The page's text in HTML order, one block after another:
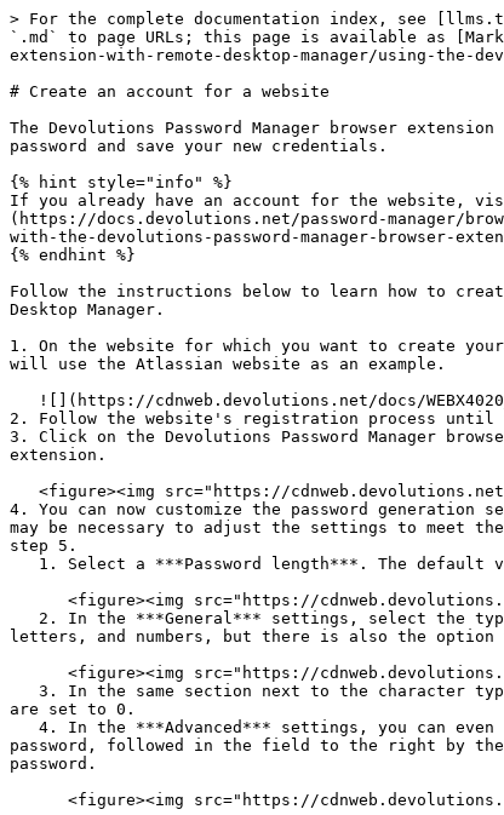
> For the complete documentation index, see
`.md` to page URLs; this page is available as
extension-with-remote-desktop-manager/using-the-
# Create an account for a website
The Devolutions Password Manager browser
password and save your new credentials.
{% hint style="info" %}
If you already have an account for the website,
(https://docs.devolutions.net/password-manager/
with-the-devolutions-password-manager-browser-
{% endhint %}
Follow the instructions below to learn how to
Desktop Manager.
1. On the website for which you want to create
will use the Atlassian website as an example.
2. Follow the website's registration process until
3. Click on the Devolutions Password Manager
extension.
4. You can now customize the password
may be necessary to adjust the settings to meet
step 5.
letters, and numbers, but there is also the option
are set to 0.
password, followed in the field to the right by the
password.